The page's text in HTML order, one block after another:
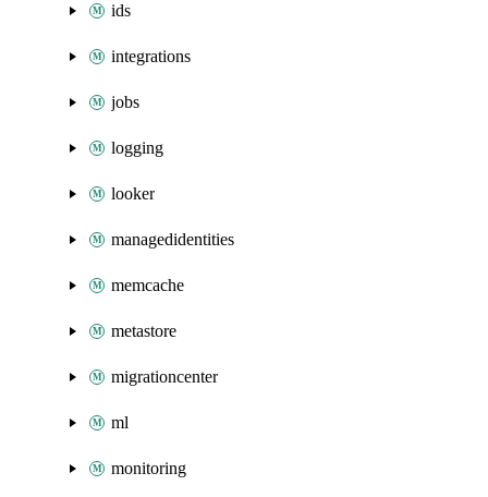
ids
integrations
jobs
logging
looker
managedidentities
memcache
metastore
migrationcenter
ml
monitoring